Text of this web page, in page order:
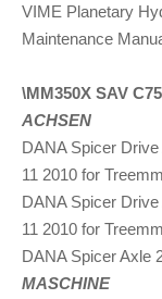
VIME Planetary
Maintenance
\MM350X SAV
ACHSEN
DANA Spicer
11 2010 for
DANA Spicer
11 2010 for
DANA Spicer Axle
MASCHINE